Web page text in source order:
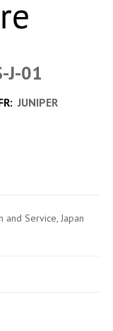
J-01
JUNIPER
Service, Japan